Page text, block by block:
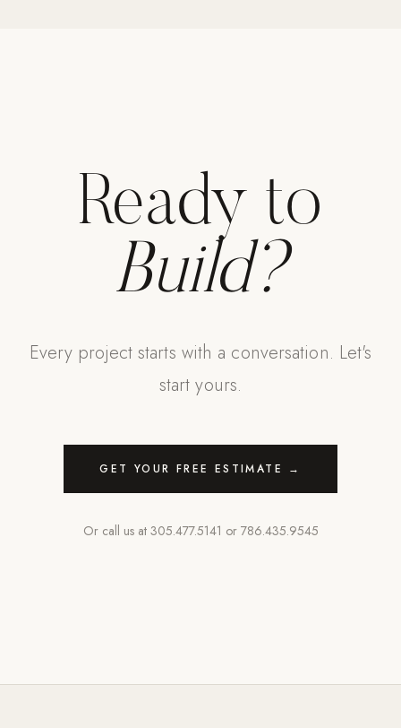
Ready to
Build?
Every project starts with a conversation. Let's
start yours.
GET YOUR FREE ESTIMATE →
Or call us at 305.477.5141 or 786.435.9545